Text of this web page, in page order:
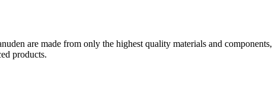
are made from only the highest quality materials and components,
products.